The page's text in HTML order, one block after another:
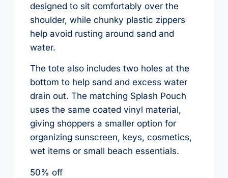
designed to sit comfortably over the
shoulder, while chunky plastic zippers
help avoid rusting around sand and
water.
The tote also includes two holes at the
bottom to help sand and excess water
drain out. The matching Splash Pouch
uses the same coated vinyl material,
giving shoppers a smaller option for
organizing sunscreen, keys, cosmetics,
wet items or small beach essentials.
50% off